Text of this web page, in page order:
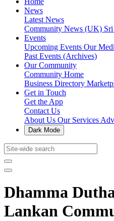
News
Latest News
Community News (UK)
Events
Upcoming Events Our
Past Events (Archives)
Our Community
Community Home
Business Directory
Get in Touch
Get the App
Contact Us
About Us Our Services
Dark Mode
Dhamma
Lankan